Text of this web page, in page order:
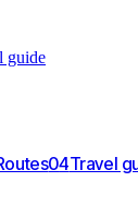
guide
04Travel